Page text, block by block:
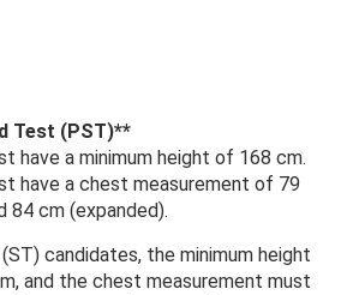
Test (PST)**
have a minimum height of 168 cm.
have a chest measurement of 79
84 cm (expanded).
candidates, the minimum height
and the chest measurement must